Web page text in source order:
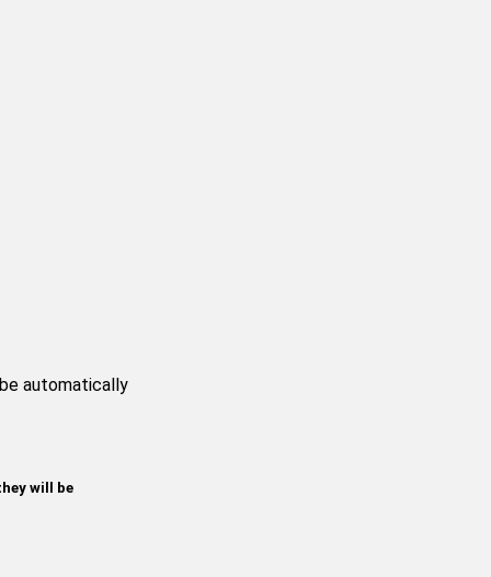
automatically
will be